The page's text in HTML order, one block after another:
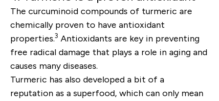
The curcuminoid compounds of turmeric are
chemically proven to have antioxidant
properties.3 Antioxidants are key in preventing
free radical damage that plays a role in aging and
causes many diseases.
Turmeric has also developed a bit of a
reputation as a superfood, which can only mean